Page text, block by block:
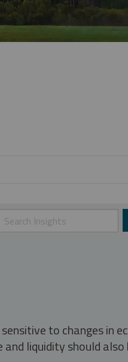
to changes in
liquidity should also